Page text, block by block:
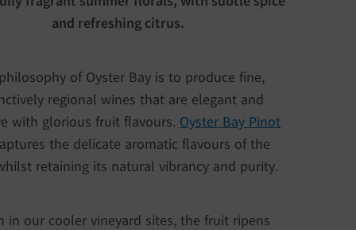
and refreshing citrus.
of Oyster Bay is to produce fine,
regional wines that are elegant and
with glorious fruit flavours. Oyster Bay Pinot
the delicate aromatic flavours of the
retaining its natural vibrancy and purity.
in our cooler vineyard sites, the fruit ripens